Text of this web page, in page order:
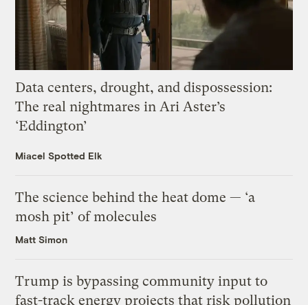
Data centers, drought, and dispossession:
The real nightmares in Ari Aster’s
‘Eddington’
Miacel Spotted Elk
The science behind the heat dome — ‘a
mosh pit’ of molecules
Matt Simon
Trump is bypassing community input to
fast-track energy projects that risk pollution